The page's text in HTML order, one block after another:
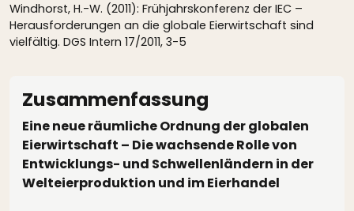
Windhorst, H.-W. (2011): Frühjahrskonferenz der IEC –
Herausforderungen an die globale Eierwirtschaft sind
vielfältig. DGS Intern 17/2011, 3-5
Zusammenfassung
Eine neue räumliche Ordnung der globalen
Eierwirtschaft – Die wachsende Rolle von
Entwicklungs- und Schwellenländern in der
Welteierproduktion und im Eierhandel